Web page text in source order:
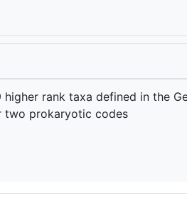
rank taxa defined in the
two prokaryotic codes